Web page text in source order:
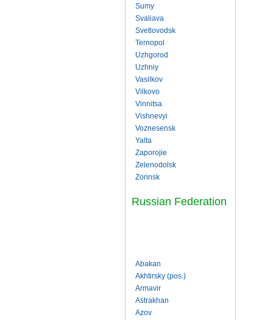
Sumy
Svaliava
Svetlovodsk
Ternopol
Uzhgorod
Uzhniy
Vasilkov
Vilkovo
Vinnitsa
Vishnevyi
Voznesensk
Yalta
Zaporojie
Zelenodolsk
Zorinsk
Russian Federation
Abakan
Akhtirsky (pos.)
Armavir
Astrakhan
Azov